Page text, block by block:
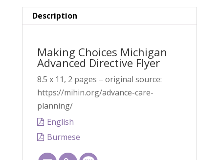
Description
Making Choices Michigan
Advanced Directive Flyer
8.5 x 11, 2 pages – original source:
https://mihin.org/advance-care-
planning/
English
Burmese